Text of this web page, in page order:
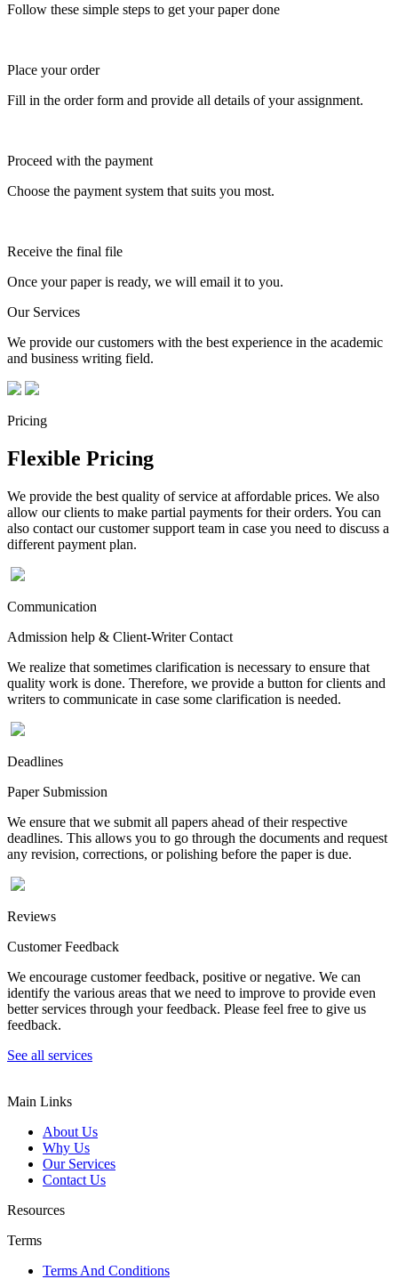
Follow these simple steps to get your paper done
Place your order
Fill in the order form and provide all details of your assignment.
Proceed with the payment
Choose the payment system that suits you most.
Receive the final file
Once your paper is ready, we will email it to you.
Our Services
We provide our customers with the best experience in the academic
and business writing field.
Pricing
Flexible Pricing
We provide the best quality of service at affordable prices. We also
allow our clients to make partial payments for their orders. You can
also contact our customer support team in case you need to discuss a
different payment plan.
Communication
Admission help & Client-Writer Contact
We realize that sometimes clarification is necessary to ensure that
quality work is done. Therefore, we provide a button for clients and
writers to communicate in case some clarification is needed.
Deadlines
Paper Submission
We ensure that we submit all papers ahead of their respective
deadlines. This allows you to go through the documents and request
any revision, corrections, or polishing before the paper is due.
Reviews
Customer Feedback
We encourage customer feedback, positive or negative. We can
identify the various areas that we need to improve to provide even
better services through your feedback. Please feel free to give us
feedback.
See all services
Main Links
About Us
Why Us
Our Services
Contact Us
Resources
Terms
Terms And Conditions